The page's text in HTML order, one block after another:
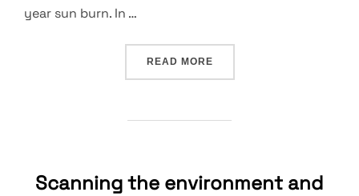
year sun burn. In …
READ MORE“DATA, COLLAGING,
Scanning the environment and